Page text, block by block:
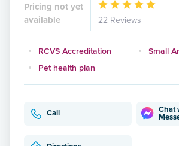
Pricing not yet
available
22 Reviews
RCVS Accreditation
Small
Pet health plan
Call
Chat